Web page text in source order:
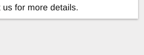
for more details.